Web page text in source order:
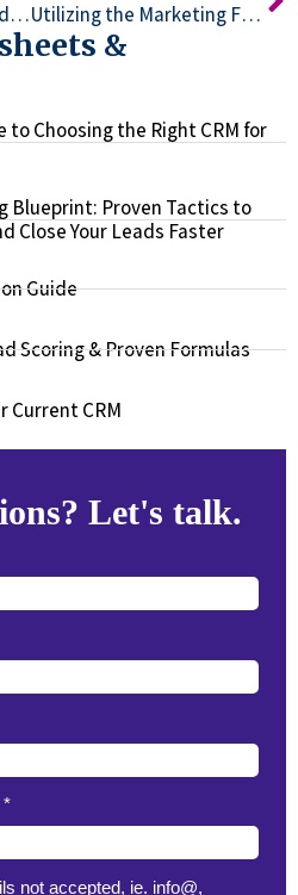
Get Out of the Spam Folder! How to Make Your Email Marketing Hit Home Utilizing the Marketing Funnel to Produce the Best Content
&
to Choosing the Right CRM for
Blueprint: Proven Tactics to
Close Your Leads Faster​
Guide​
Scoring & Proven Formulas
Current CRM